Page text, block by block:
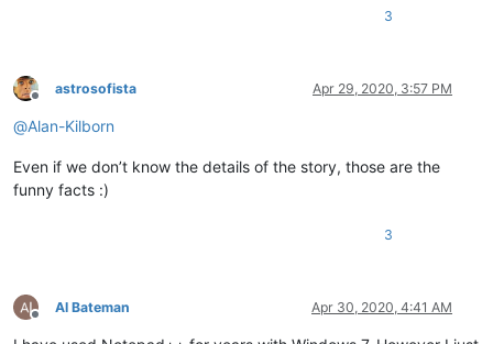
3
Offline
astrosofista Apr 29, 2020, 3:57 PM
@Alan-Kilborn
Even if we don’t know the details of the story, those are the
funny facts :)
3
Offline
Al Bateman Apr 30, 2020, 4:41 AM